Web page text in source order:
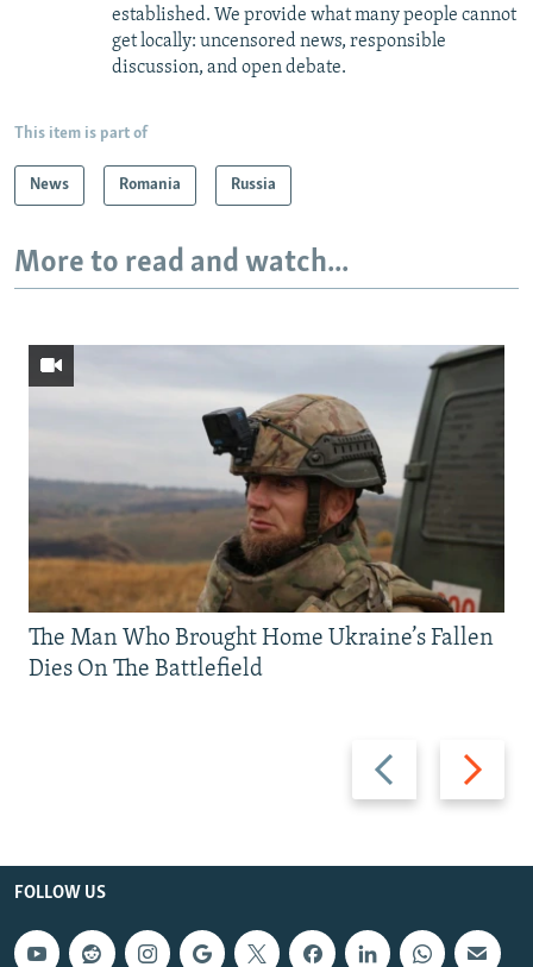
established. We provide what many people cannot
get locally: uncensored news, responsible
discussion, and open debate.
This item is part of
News Romania Russia
More to read and watch...
Previous
slide
Next
slide
The Man Who Brought Home Ukraine’s Fallen
Dies On The Battlefield
FOLLOW US